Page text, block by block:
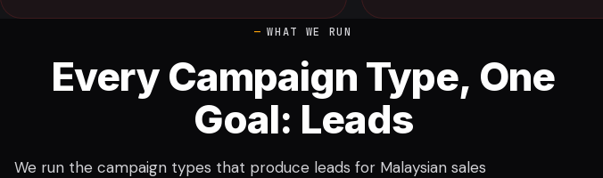
WHAT WE RUN
Every Campaign Type, One
Goal: Leads
We run the campaign types that produce leads for Malaysian sales